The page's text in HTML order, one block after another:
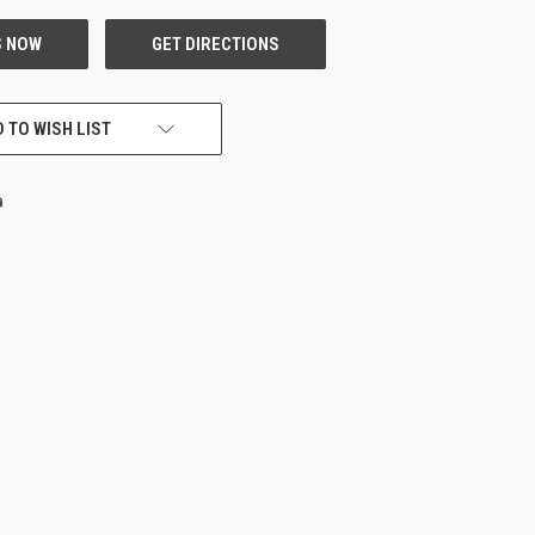
TO WISH LIST